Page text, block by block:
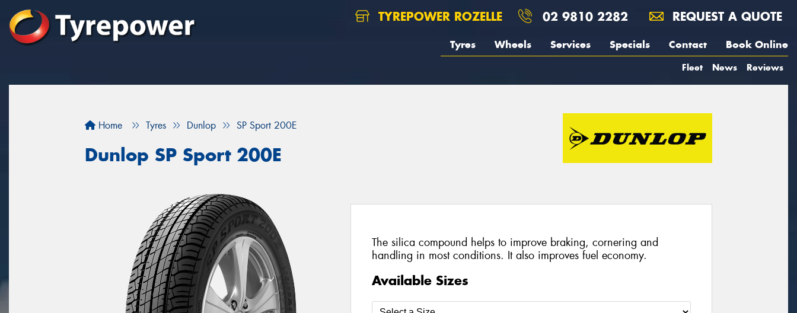
TYREPOWER ROZELLE 02 9810 2282 REQUEST A QUOTE
Tyres Wheels Services Specials Contact Book Online
Fleet News Reviews
Home Tyres Dunlop SP Sport 200E
Dunlop SP Sport 200E
The silica compound helps to improve braking, cornering and
handling in most conditions. It also improves fuel economy.
Available Sizes